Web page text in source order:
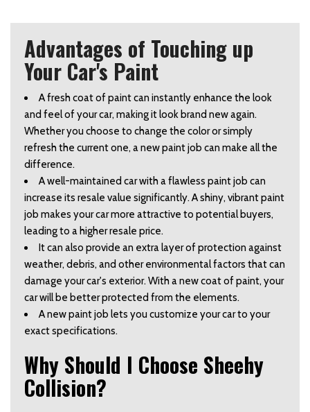
Advantages of Touching up
Your Car's Paint
A fresh coat of paint can instantly enhance the look
and feel of your car, making it look brand new again.
Whether you choose to change the color or simply
refresh the current one, a new paint job can make all the
difference.
A well-maintained car with a flawless paint job can
increase its resale value significantly. A shiny, vibrant paint
job makes your car more attractive to potential buyers,
leading to a higher resale price.
It can also provide an extra layer of protection against
weather, debris, and other environmental factors that can
damage your car's exterior. With a new coat of paint, your
car will be better protected from the elements.
A new paint job lets you customize your car to your
exact specifications.
Why Should I Choose Sheehy
Collision?